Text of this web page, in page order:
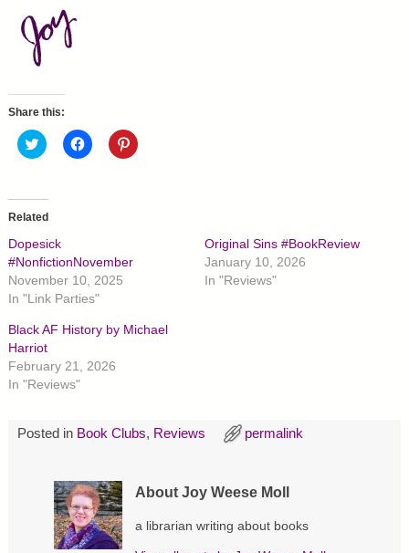
Share this:
C
l
t
o
s
h
a
r
e
o
n
T
i
t
t
e
r
(
e
n
C
l
r
e
o
n
F
c
o
e
n
n
e
w
w
i
C
l
r
e
n
O
p
n
e
w
Related
Dopesick
#NonfictionNovember
November 10, 2025
In "Link Parties"
Original Sins #BookReview
January 10, 2026
In "Reviews"
Black AF History by Michael
Harriot
February 21, 2026
In "Reviews"
Posted in Book Clubs, Reviews permalink
About Joy Weese Moll
a librarian writing about books